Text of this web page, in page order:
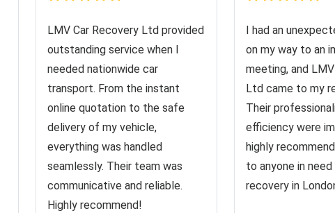
LMV Car Recovery Ltd provided
outstanding service when I
needed nationwide car
transport. From the instant
online quotation to the safe
delivery of my vehicle,
everything was handled
seamlessly. Their team was
communicative and reliable.
Highly recommend!
I had an
on my way to an
meeting, and
Ltd came to my
Their
efficiency were
highly
to anyone in
recovery in